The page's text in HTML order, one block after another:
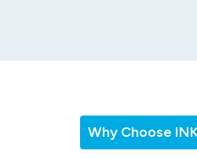
Why Choose